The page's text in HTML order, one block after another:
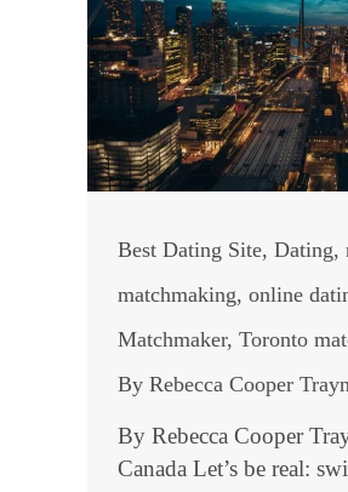
Best Dating Site, Dating,
matchmaking, online
Matchmaker, Toronto
By Rebecca Cooper
By Rebecca Cooper
Canada Let’s be real: